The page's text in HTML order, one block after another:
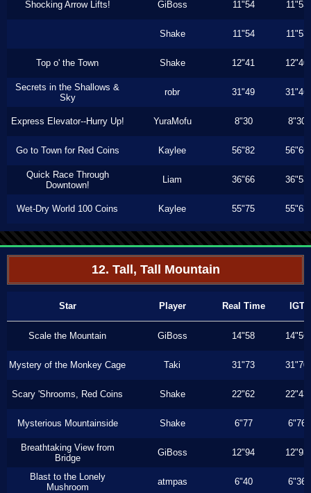
Shocking Arrow Lifts! GiBoss 11"54 11"53
Shake 11"54 11"53
Top o' the Town Shake 12"41 12"40
Secrets in the Shallows &
Sky
robr 31"49 31"46
Express Elevator--Hurry Up! YuraMofu 8"30 8"30
Go to Town for Red Coins Kaylee 56"82 56"66
Quick Race Through
Downtown!
Liam 36"66 36"53
Wet-Dry World 100 Coins Kaylee 55"75 55"63
12. Tall, Tall Mountain
Star Player Real Time IGT
Scale the Mountain GiBoss 14"58 14"56
Mystery of the Monkey Cage Taki 31"73 31"70
Scary 'Shrooms, Red Coins Shake 22"62 22"43
Mysterious Mountainside Shake 6"77 6"76
Breathtaking View from
Bridge
GiBoss 12"94 12"93
Blast to the Lonely
Mushroom
atmpas 6"40 6"36